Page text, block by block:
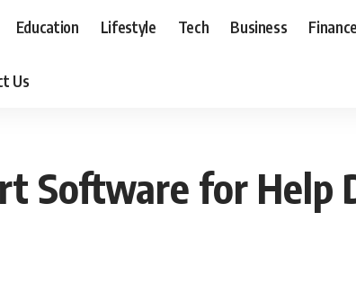
Education Lifestyle Tech Business Finance
Us
Software for Help